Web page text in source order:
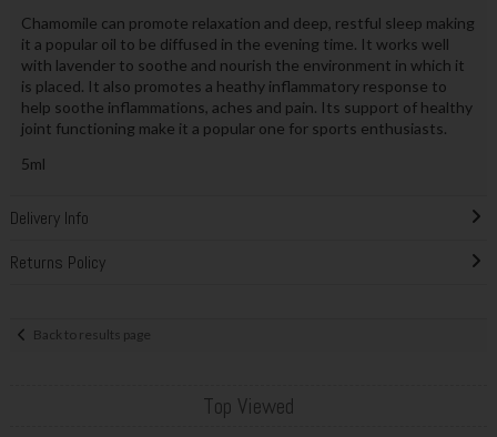
Chamomile can promote relaxation and deep, restful sleep making
it a popular oil to be diffused in the evening time. It works well
with lavender to soothe and nourish the environment in which it
is placed. It also promotes a heathy inflammatory response to
help soothe inflammations, aches and pain. Its support of healthy
joint functioning make it a popular one for sports enthusiasts.
5ml
Delivery Info
Returns Policy
Back to results page
Top Viewed